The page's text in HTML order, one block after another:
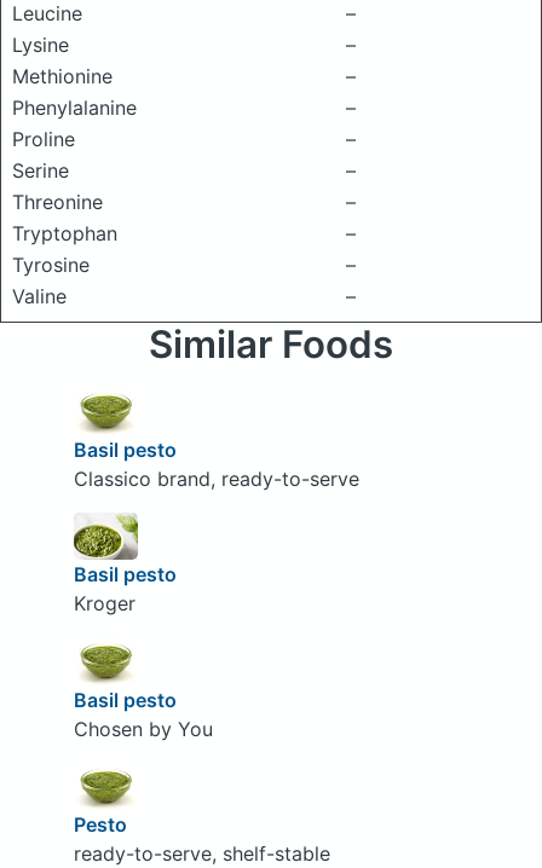
Leucine
–
Lysine
–
Methionine
–
Phenylalanine
–
Proline
–
Serine
–
Threonine
–
Tryptophan
–
Tyrosine
–
Valine
–
Similar Foods
Basil pesto
Classico brand, ready-to-serve
Basil pesto
Kroger
Basil pesto
Chosen by You
Pesto
ready-to-serve, shelf-stable